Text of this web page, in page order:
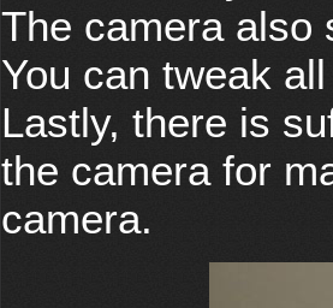
The camera also
You can tweak
Lastly, there is
the camera for
camera.